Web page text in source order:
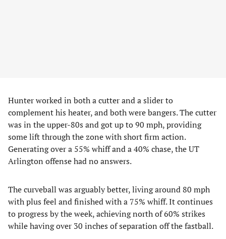
Hunter worked in both a cutter and a slider to
complement his heater, and both were bangers. The cutter
was in the upper-80s and got up to 90 mph, providing
some lift through the zone with short firm action.
Generating over a 55% whiff and a 40% chase, the UT
Arlington offense had no answers.
The curveball was arguably better, living around 80 mph
with plus feel and finished with a 75% whiff. It continues
to progress by the week, achieving north of 60% strikes
while having over 30 inches of separation off the fastball.